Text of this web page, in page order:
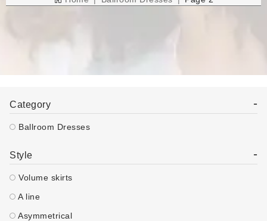
Category -
Ballroom Dresses
Style -
Volume skirts
A line
Asymmetrical